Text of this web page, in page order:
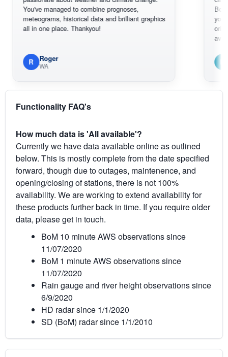
You've managed to combine prognoses,
meteograms, historical data and brilliant graphics
all in one place. Thankyou!
Roger
WA
BoM's
you can
original
available.
Em
South
Functionality FAQ's
How much data is 'All available'?
Currently we have data available online as outlined
below. This is mostly complete from the date specified
forward, though due to outages, maintenence, and
opening/closing of stations, there is not 100%
availability. We are working to extend availability for
these products further back in time. If you require older
data, please get in touch.
BoM 10 minute AWS observations since
11/07/2020
BoM 1 minute AWS observations since
11/07/2020
Rain gauge and river height observations since
6/9/2020
HD radar since 1/1/2020
SD (BoM) radar since 1/1/2010